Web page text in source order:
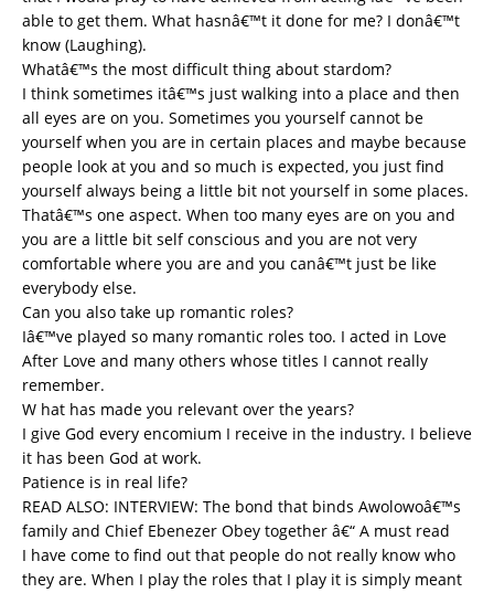
able to get them. What hasnâ€™t it done for me? I donâ€™t
know (Laughing).
Whatâ€™s the most difficult thing about stardom?
I think sometimes itâ€™s just walking into a place and then
all eyes are on you. Sometimes you yourself cannot be
yourself when you are in certain places and maybe because
people look at you and so much is expected, you just find
yourself always being a little bit not yourself in some places.
Thatâ€™s one aspect. When too many eyes are on you and
you are a little bit self conscious and you are not very
comfortable where you are and you canâ€™t just be like
everybody else.
Can you also take up romantic roles?
Iâ€™ve played so many romantic roles too. I acted in Love
After Love and many others whose titles I cannot really
remember.
W hat has made you relevant over the years?
I give God every encomium I receive in the industry. I believe
it has been God at work.
Patience is in real life?
READ ALSO: INTERVIEW: The bond that binds Awolowoâ€™s
family and Chief Ebenezer Obey together â€“ A must read
I have come to find out that people do not really know who
they are. When I play the roles that I play it is simply meant